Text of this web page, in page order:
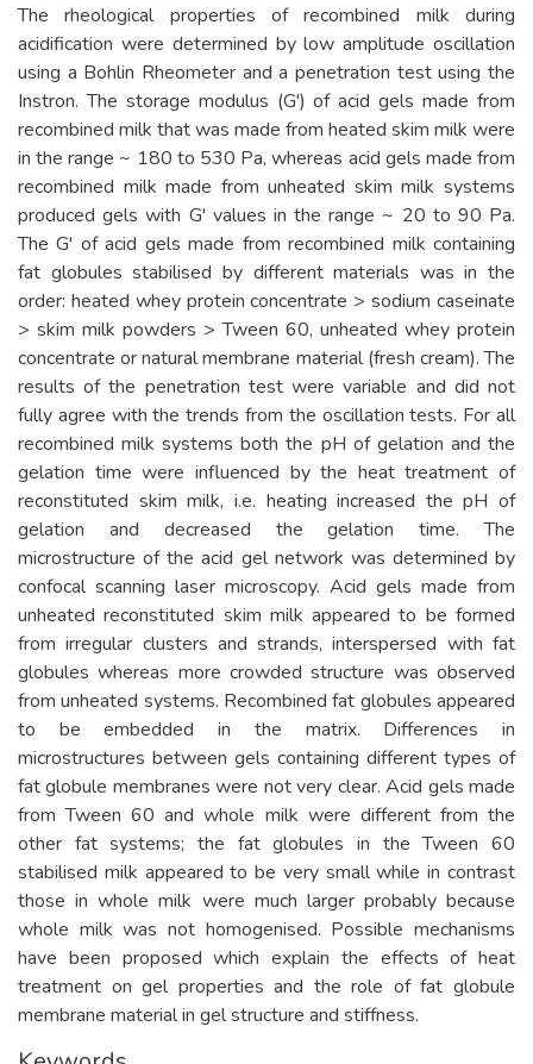
The rheological properties of recombined milk during
acidification were determined by low amplitude oscillation
using a Bohlin Rheometer and a penetration test using the
Instron. The storage modulus (G') of acid gels made from
recombined milk that was made from heated skim milk were
in the range ~ 180 to 530 Pa, whereas acid gels made from
recombined milk made from unheated skim milk systems
produced gels with G' values in the range ~ 20 to 90 Pa.
The G' of acid gels made from recombined milk containing
fat globules stabilised by different materials was in the
order: heated whey protein concentrate > sodium caseinate
> skim milk powders > Tween 60, unheated whey protein
concentrate or natural membrane material (fresh cream). The
results of the penetration test were variable and did not
fully agree with the trends from the oscillation tests. For all
recombined milk systems both the pH of gelation and the
gelation time were influenced by the heat treatment of
reconstituted skim milk, i.e. heating increased the pH of
gelation and decreased the gelation time. The
microstructure of the acid gel network was determined by
confocal scanning laser microscopy. Acid gels made from
unheated reconstituted skim milk appeared to be formed
from irregular clusters and strands, interspersed with fat
globules whereas more crowded structure was observed
from unheated systems. Recombined fat globules appeared
to be embedded in the matrix. Differences in
microstructures between gels containing different types of
fat globule membranes were not very clear. Acid gels made
from Tween 60 and whole milk were different from the
other fat systems; the fat globules in the Tween 60
stabilised milk appeared to be very small while in contrast
those in whole milk were much larger probably because
whole milk was not homogenised. Possible mechanisms
have been proposed which explain the effects of heat
treatment on gel properties and the role of fat globule
membrane material in gel structure and stiffness.